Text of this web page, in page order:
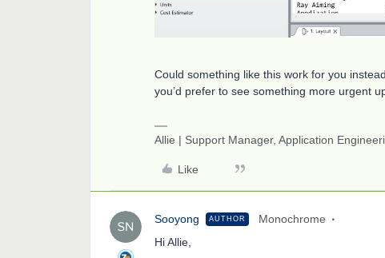
Could something like this work for you
you’d prefer to see something more urgent
Allie | Support Manager, Application
Like
Sooyong AUTHOR Monochrome
Hi Allie,